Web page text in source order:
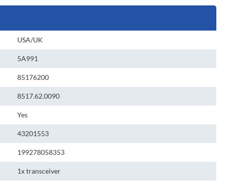
USA/UK
5A991
85176200
8517.62.0090
Yes
43201553
199278058353
1x transceiver